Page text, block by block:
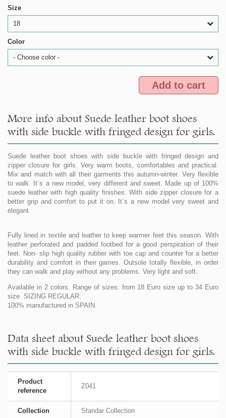
Size
18
Color
- Choose color -
Add to cart
More info about Suede leather boot shoes
with side buckle with fringed design for girls.
Suede leather boot shoes with side buckle with fringed design and
zipper closure for girls. Very warm boots, comfortables and practical.
Mix and match with all their garments this autumn-winter. Very flexible
to walk. It´s a new model, very different and sweet. Made up of 100%
suede leather with high quality finishes. With side zipper closure for a
better grip and comfort to put it on. It´s a new model very sweet and
elegant.
Fully lined in textile and leather to keep warmer feet this season. With
leather perforated and padded footbed for a good perspiration of their
feet. Non- slip high quality rubber with toe cap and counter for a better
durability and comfort in their games. Outsole totally flexible, in order
they can walk and play without any problems. Very light and soft.
Available in 2 colors. Range of sizes: from 18 Euro size up to 34 Euro
size. SIZING REGULAR.
100% manufactured in SPAIN.
Data sheet about Suede leather boot shoes
with side buckle with fringed design for girls.
Product
reference
Z041
Collection Standar Collection